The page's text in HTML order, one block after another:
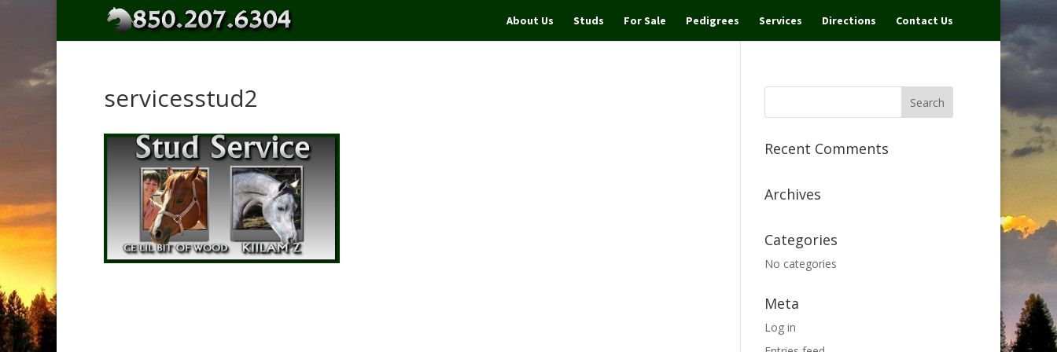
About Us Studs For Sale Pedigrees Services Directions Contact Us
servicesstud2
Recent Comments
Archives
Categories
No categories
Meta
Log in